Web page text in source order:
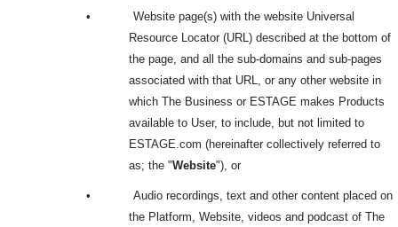
•
Website page(s) with the website Universal
Resource Locator (URL) described at the bottom of
the page, and all the sub-domains and sub-pages
associated with that URL, or any other website in
which The Business or ESTAGE makes Products
available to User, to include, but not limited to
ESTAGE.com (hereinafter collectively referred to
as; the "Website"), or
•
Audio recordings, text and other content placed on
the Platform, Website, videos and podcast of The